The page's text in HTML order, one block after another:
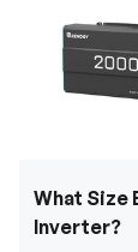
What Size
Inverter?